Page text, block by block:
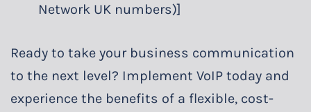
Network UK numbers)]
Ready to take your business communication
to the next level? Implement VoIP today and
experience the benefits of a flexible, cost-